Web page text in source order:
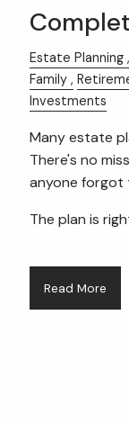
Estate Planning
Family
Investments
Many estate
There's no
anyone forgot
The plan is
Read More